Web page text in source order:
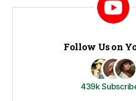
Follow Us on
439k